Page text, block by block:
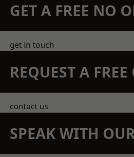
GET A FREE NO
get in touch
REQUEST A
contact us
SPEAK WITH